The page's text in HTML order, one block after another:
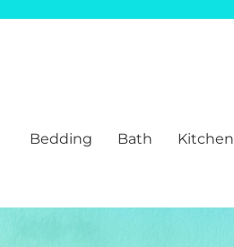
Bedding Bath Kitchen